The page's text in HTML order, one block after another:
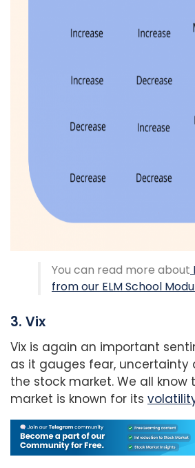
You can read more about
from our ELM School
3. Vix
Vix is again an important
as it gauges fear, uncertainty
the stock market. We all
market is known for its